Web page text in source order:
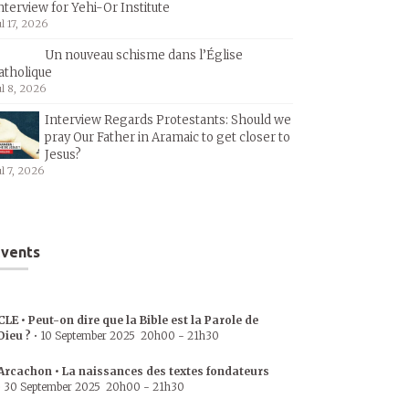
for Yehi-Or Institute
17, 2026
Un nouveau schisme dans l’Église
8, 2026
Interview Regards Protestants: Should we
pray Our Father in Aramaic to get closer to
Jesus?
7, 2026
• Peut-on dire que la Bible est la Parole de
? • 10 September 2025 20h00 - 21h30
• La naissances des textes fondateurs
30 September 2025 20h00 - 21h30